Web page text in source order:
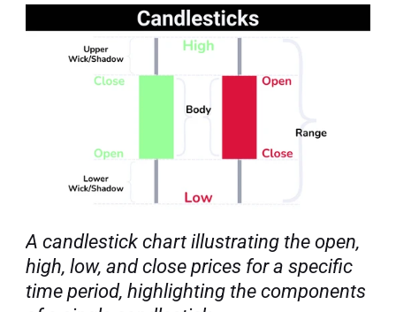
A candlestick chart illustrating the open,
high, low, and close prices for a specific
time period, highlighting the components